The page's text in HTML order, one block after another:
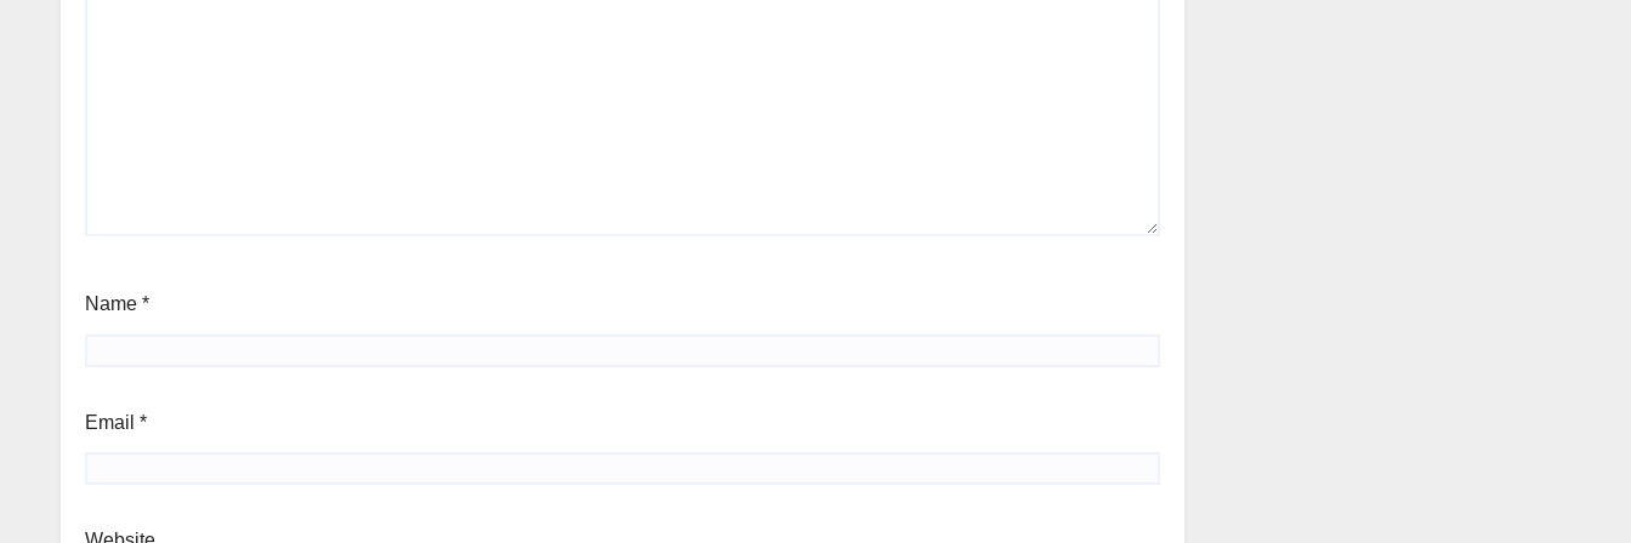
Name *
Email *